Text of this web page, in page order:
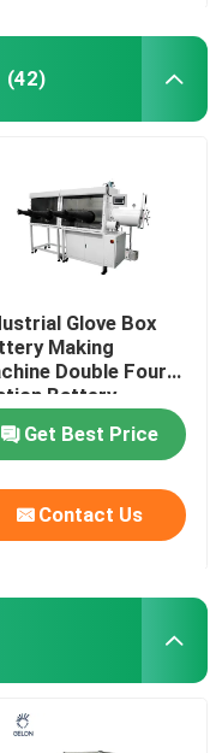
(42)
Glove Box
Making
Double Four
Battery
Get Best Price
Contact Us